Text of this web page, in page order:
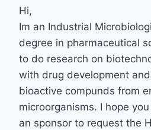
Hi,
Im an Industrial
degree in pharmaceutical
to do research on
with drug development
bioactive compunds from
microorganisms. I hope
an sponsor to request the